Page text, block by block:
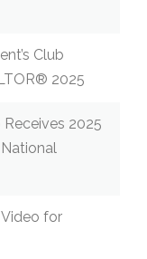
Club
2025
2025
for